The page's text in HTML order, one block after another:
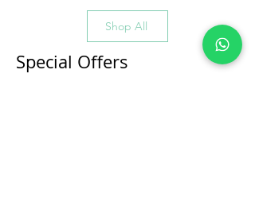
Shop All
Special Offers